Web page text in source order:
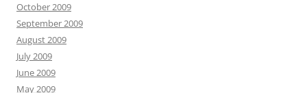
October 2009
September 2009
August 2009
July 2009
June 2009
May 2009